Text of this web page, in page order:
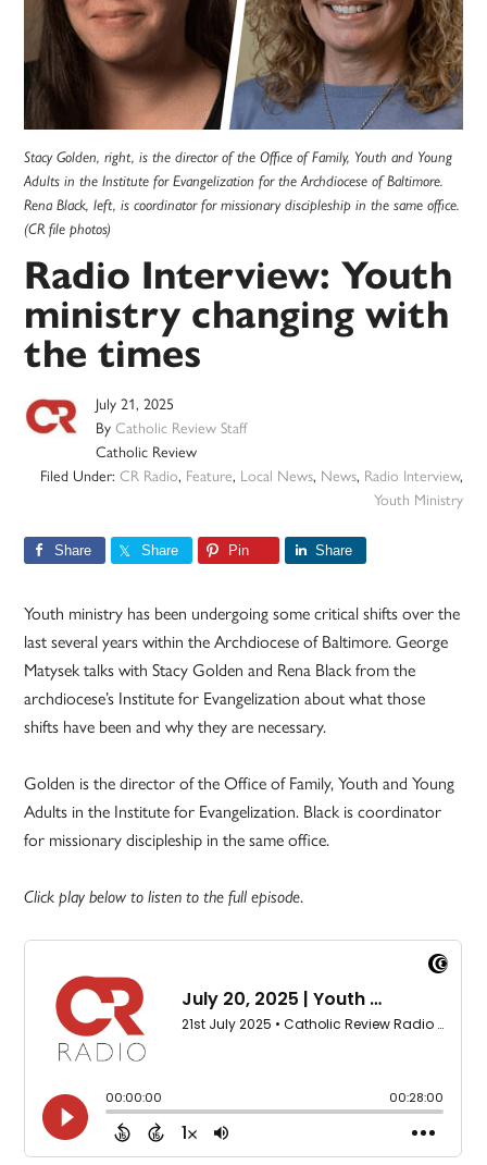
Stacy Golden, right, is the director of the Office of Family, Youth and Young
Adults in the Institute for Evangelization for the Archdiocese of Baltimore.
Rena Black, left, is coordinator for missionary discipleship in the same office.
(CR file photos)
Radio Interview: Youth
ministry changing with
the times
July 21, 2025
ByCatholic Review Staff
Catholic Review
Filed Under: CR Radio, Feature, Local News, News, Radio Interview,
Youth Ministry
Share Share Pin Share
Youth ministry has been undergoing some critical shifts over the
last several years within the Archdiocese of Baltimore. George
Matysek talks with Stacy Golden and Rena Black from the
archdiocese’s Institute for Evangelization about what those
shifts have been and why they are necessary.
Golden is the director of the Office of Family, Youth and Young
Adults in the Institute for Evangelization. Black is coordinator
for missionary discipleship in the same office.
Click play below to listen to the full episode.